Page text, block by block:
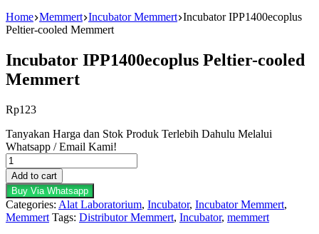
Home Memmert Incubator Memmert Incubator IPP1400ecoplus
Peltier-cooled Memmert
Incubator IPP1400ecoplus Peltier-cooled
Memmert
Rp123
Tanyakan Harga dan Stok Produk Terlebih Dahulu Melalui
Whatsapp / Email Kami!
Incubator
IPP1400ecoplus
Peltier-
cooled
Memmert
quantity
Add to cart
Buy Via Whatsapp
Categories: Alat Laboratorium, Incubator, Incubator Memmert,
Memmert Tags: Distributor Memmert, Incubator, memmert